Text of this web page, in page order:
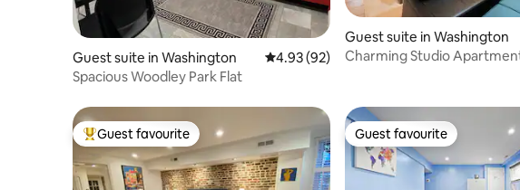
Guest suite in Washington 4.93 out of 5 average rating, 92 reviews
4.93 (92)
Spacious Woodley Park Flat
Guest suite in Washington
Charming Studio
Top guest favourite
Guest favourite Guest favourite
Guest favourite